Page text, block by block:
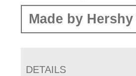
Made by Hershy
DETAILS